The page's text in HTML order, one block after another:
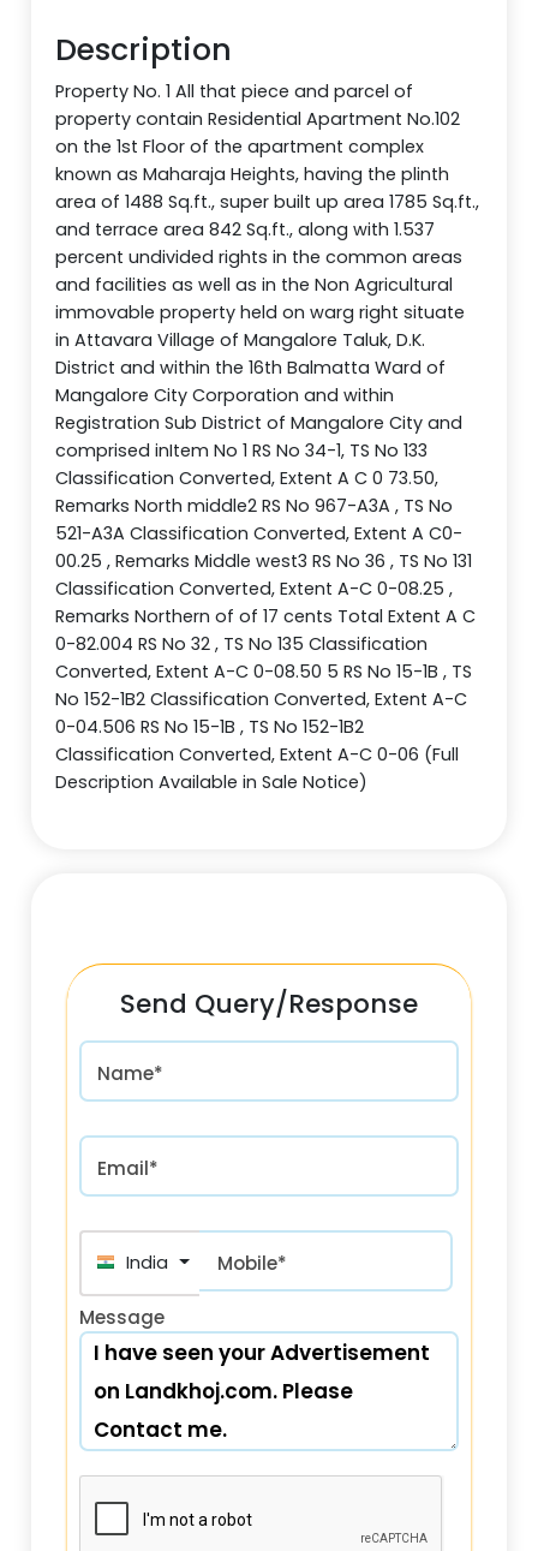
Description
Property No. 1 All that piece and parcel of
property contain Residential Apartment No.102
on the 1st Floor of the apartment complex
known as Maharaja Heights, having the plinth
area of 1488 Sq.ft., super built up area 1785 Sq.ft.,
and terrace area 842 Sq.ft., along with 1.537
percent undivided rights in the common areas
and facilities as well as in the Non Agricultural
immovable property held on warg right situate
in Attavara Village of Mangalore Taluk, D.K.
District and within the 16th Balmatta Ward of
Mangalore City Corporation and within
Registration Sub District of Mangalore City and
comprised inItem No 1 RS No 34-1, TS No 133
Classification Converted, Extent A C 0 73.50,
Remarks North middle2 RS No 967-A3A , TS No
521-A3A Classification Converted, Extent A C0-
00.25 , Remarks Middle west3 RS No 36 , TS No 131
Classification Converted, Extent A-C 0-08.25 ,
Remarks Northern of of 17 cents Total Extent A C
0-82.004 RS No 32 , TS No 135 Classification
Converted, Extent A-C 0-08.50 5 RS No 15-1B , TS
No 152-1B2 Classification Converted, Extent A-C
0-04.506 RS No 15-1B , TS No 152-1B2
Classification Converted, Extent A-C 0-06 (Full
Description Available in Sale Notice)
Send Query/Response
Name*
Email*
India (भारत) +91
Mobile*
Message